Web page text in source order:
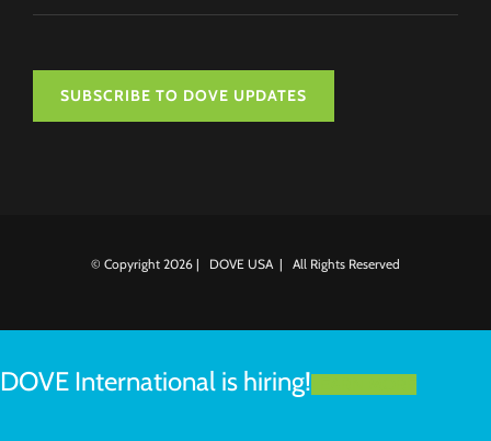
SUBSCRIBE TO DOVE UPDATES
© Copyright 2026 | DOVE USA | All Rights Reserved
DOVE International is hiring!